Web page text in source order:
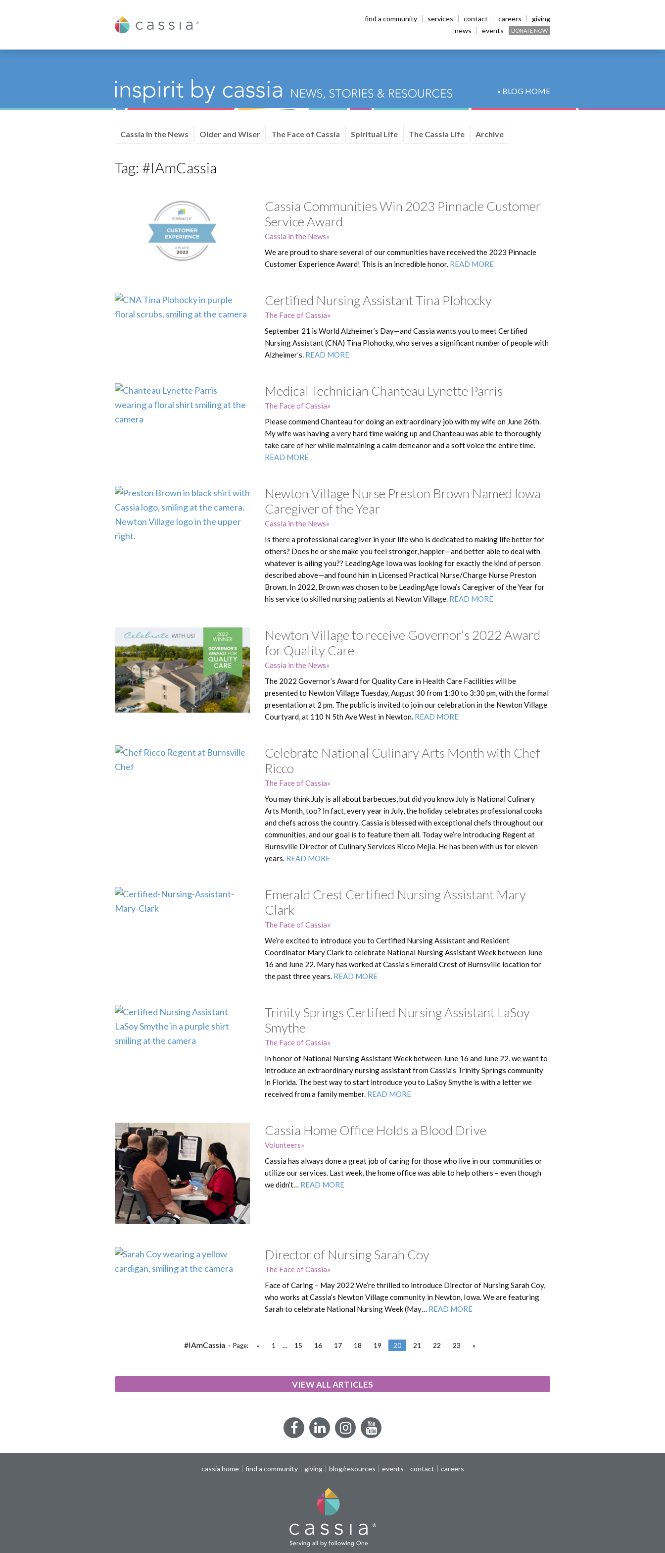
Cassia
find a community services contact careers
giving
news
events DONATE NOW
« BLOG HOME
Cassia in the News Older and Wiser The Face of Cassia Spiritual Life The Cassia Life Archive
Tag: #IAmCassia
Cassia Communities Win 2023 Pinnacle Customer
Service Award
Cassia in the News
We are proud to share several of our communities have received the 2023 Pinnacle
Customer Experience Award! This is an incredible honor. READ MORE
Certified Nursing Assistant Tina Plohocky
The Face of Cassia
September 21 is World Alzheimer’s Day—and Cassia wants you to meet Certified
Nursing Assistant (CNA) Tina Plohocky, who serves a significant number of people with
Alzheimer’s. READ MORE
Medical Technician Chanteau Lynette Parris
The Face of Cassia
Please commend Chanteau for doing an extraordinary job with my wife on June 26th.
My wife was having a very hard time waking up and Chanteau was able to thoroughly
take care of her while maintaining a calm demeanor and a soft voice the entire time.
READ MORE
Newton Village Nurse Preston Brown Named Iowa
Caregiver of the Year
Cassia in the News
Is there a professional caregiver in your life who is dedicated to making life better for
others? Does he or she make you feel stronger, happier—and better able to deal with
whatever is ailing you?? LeadingAge Iowa was looking for exactly the kind of person
described above—and found him in Licensed Practical Nurse/Charge Nurse Preston
Brown. In 2022, Brown was chosen to be LeadingAge Iowa’s Caregiver of the Year for
his service to skilled nursing patients at Newton Village. READ MORE
Newton Village to receive Governor’s 2022 Award
for Quality Care
Cassia in the News
The 2022 Governor’s Award for Quality Care in Health Care Facilities will be
presented to Newton Village Tuesday, August 30 from 1:30 to 3:30 pm, with the formal
presentation at 2 pm. The public is invited to join our celebration in the Newton Village
Courtyard, at 110 N 5th Ave West in Newton. READ MORE
Celebrate National Culinary Arts Month with Chef
Ricco
The Face of Cassia
You may think July is all about barbecues, but did you know July is National Culinary
Arts Month, too? In fact, every year in July, the holiday celebrates professional cooks
and chefs across the country. Cassia is blessed with exceptional chefs throughout our
communities, and our goal is to feature them all. Today we’re introducing Regent at
Burnsville Director of Culinary Services Ricco Mejia. He has been with us for eleven
years. READ MORE
Emerald Crest Certified Nursing Assistant Mary
Clark
The Face of Cassia
We’re excited to introduce you to Certified Nursing Assistant and Resident
Coordinator Mary Clark to celebrate National Nursing Assistant Week between June
16 and June 22. Mary has worked at Cassia’s Emerald Crest of Burnsville location for
the past three years. READ MORE
Trinity Springs Certified Nursing Assistant LaSoy
Smythe
The Face of Cassia
In honor of National Nursing Assistant Week between June 16 and June 22, we want to
introduce an extraordinary nursing assistant from Cassia’s Trinity Springs community
in Florida. The best way to start introduce you to LaSoy Smythe is with a letter we
received from a family member. READ MORE
Cassia Home Office Holds a Blood Drive
Volunteers
Cassia has always done a great job of caring for those who live in our communities or
utilize our services. Last week, the home office was able to help others – even though
we didn’t… READ MORE
Director of Nursing Sarah Coy
The Face of Cassia
Face of Caring – May 2022 We’re thrilled to introduce Director of Nursing Sarah Coy,
who works at Cassia’s Newton Village community in Newton, Iowa. We are featuring
Sarah to celebrate National Nursing Week (May… READ MORE
#IAmCassia · Page: « 1 … 15 16 17 18 19 20 21 22 23 »
VIEW ALL ARTICLES
FacebookLinkedInInstagramYouTube
cassia home find a community giving blog/resources events contact careers